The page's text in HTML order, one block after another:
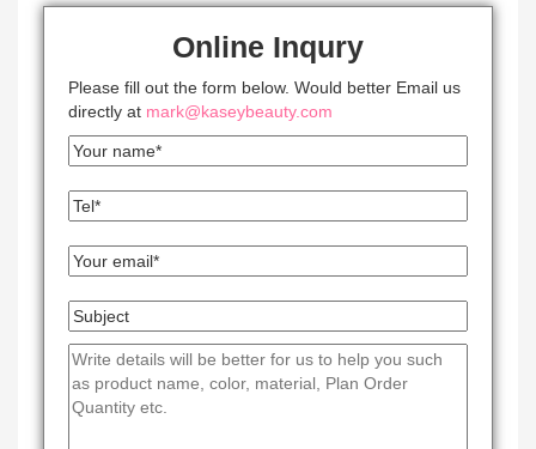
Online Inqury
Please fill out the form below. Would better Email us
directly at mark@kaseybeauty.com